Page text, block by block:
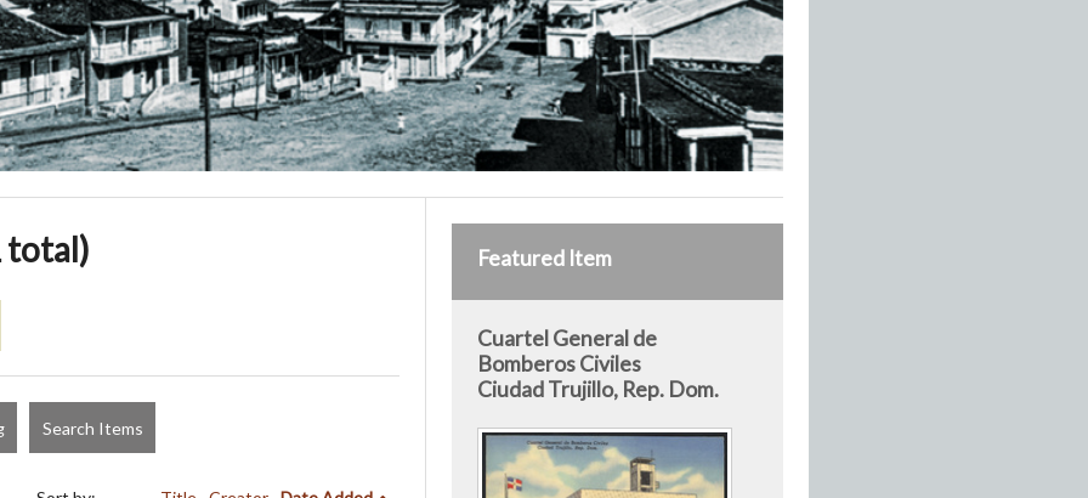
total)
Search Items
Featured Item
Cuartel General de
Bomberos Civiles
Ciudad Trujillo, Rep. Dom.